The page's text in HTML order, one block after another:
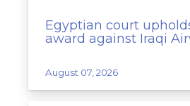
Egyptian court
award against Iraqi
August 07, 2026